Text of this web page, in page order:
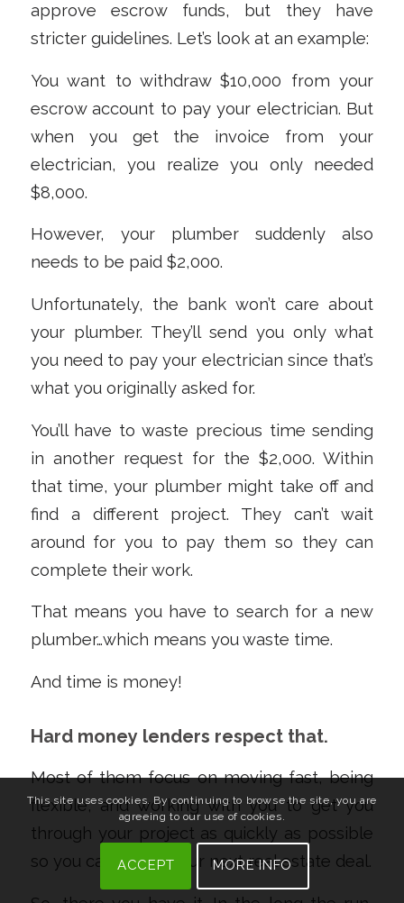
approve escrow funds, but they have
stricter guidelines. Let’s look at an example:
You want to withdraw $10,000 from your
escrow account to pay your electrician. But
when you get the invoice from your
electrician, you realize you only needed
$8,000.
However, your plumber suddenly also
needs to be paid $2,000.
Unfortunately, the bank won’t care about
your plumber. They’ll send you only what
you need to pay your electrician since that’s
what you originally asked for.
You’ll have to waste precious time sending
in another request for the $2,000. Within
that time, your plumber might take off and
find a different project. They can’t wait
around for you to pay them so they can
complete their work.
That means you have to search for a new
plumber…which means you waste time.
And time is money!
Hard money lenders respect that.
Most of them focus on moving fast, being
flexible, and working with you to get you
through your project as quickly as possible
so you can tackle your next real estate deal.
This site uses cookies. By continuing to browse the site, you are
agreeing to our use of cookies.
ACCEPT MORE INFO